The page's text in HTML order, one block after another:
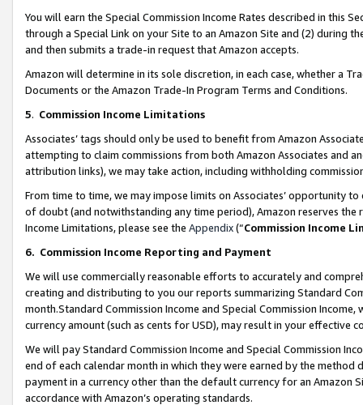
You will earn the Special Commission Income Rates described in this
through a Special Link on your Site to an Amazon Site and (2) during
and then submits a trade-in request that Amazon accepts.
Amazon will determine in its sole discretion, in each case, whether a
Documents or the Amazon Trade-In Program Terms and Conditions.
5. Commission Income Limitations
Associates’ tags should only be used to benefit from Amazon
attempting to claim commissions from both Amazon Associates and
attribution links), we may take action, including withholding
From time to time, we may impose limits on Associates’ opportunity
of doubt (and notwithstanding any time period), Amazon reserves
Income Limitations, please see the Appendix(“Commission Income
6. Commission Income Reporting and Payment
We will use commercially reasonable efforts to accurately and
creating and distributing to you our reports summarizing Standard
month.Standard Commission Income and Special Commission
currency amount (such as cents for USD), may result in your
We will pay Standard Commission Income and Special Commission
end of each calendar month in which they were earned by the
payment in a currency other than the default currency for an Amazon
accordance with Amazon’s operating standards.